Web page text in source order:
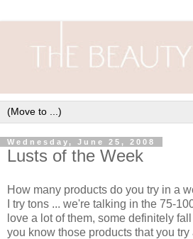
Wednesday, June 25, 2008
Lusts of the Week
How many products do you try in a
I try tons ... we're talking in the 75-
love a lot of them, some definitely
you know those products that you